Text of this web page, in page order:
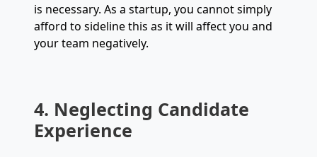
is necessary. As a startup, you cannot simply
afford to sideline this as it will affect you and
your team negatively.
4. Neglecting Candidate
Experience